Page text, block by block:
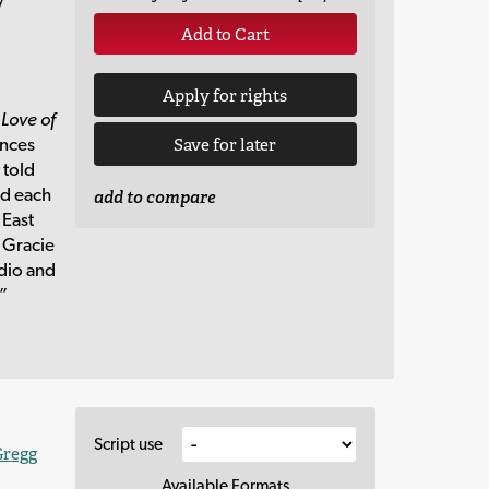
of
told
each
and
Add to Cart
Apply for rights
Save for later
add to compare
Script use
Available Formats